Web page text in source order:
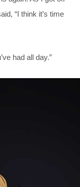
“I think it’s time
had all day.”